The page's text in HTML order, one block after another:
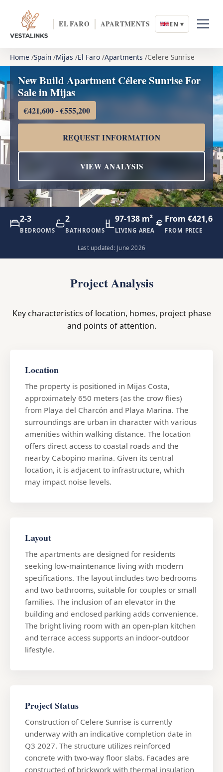
EL FARO APARTMENTS EN ▾
Home Spain Mijas El Faro Apartments Celere Sunrise
New Build Apartment Célere Sunrise For
Sale in Mijas
€421,600 - €555,200
REQUEST INFORMATION
VIEW ANALYSIS
2-3
BEDROOMS
2
BATHROOMS
97-138 m²
LIVING AREA
From €421,600
FROM PRICE
Last updated: June 2026
Project Analysis
Key characteristics of location, homes, project phase
and points of attention.
Location
The property is positioned in Mijas Costa,
approximately 650 meters (as the crow flies)
from Playa del Charcón and Playa Marina. The
surroundings are urban in character with various
amenities within walking distance. The location
offers direct access to coastal roads and the
nearby Cabopino marina. Given its central
location, it is adjacent to infrastructure, which
may impact noise levels.
Layout
The apartments are designed for residents
seeking low-maintenance living with modern
specifications. The layout includes two bedrooms
and two bathrooms, suitable for couples or small
families. The inclusion of an elevator in the
building and enclosed parking adds convenience.
The bright living room with an open-plan kitchen
and terrace access supports an indoor-outdoor
lifestyle.
Project Status
Construction of Celere Sunrise is currently
underway with an indicative completion date in
Q3 2027. The structure utilizes reinforced
concrete with two-way floor slabs. Facades are
constructed of brickwork with thermal insulation